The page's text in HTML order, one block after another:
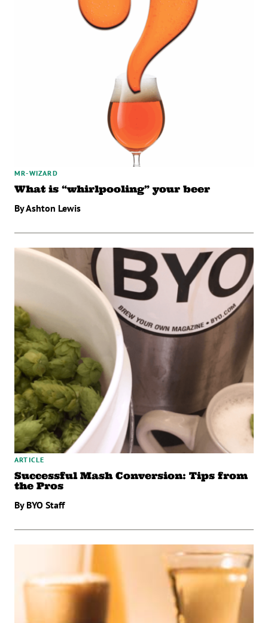
MR-WIZARD
What is “whirlpooling” your beer
By Ashton Lewis
ARTICLE
Successful Mash Conversion: Tips from
the Pros
By BYO Staff